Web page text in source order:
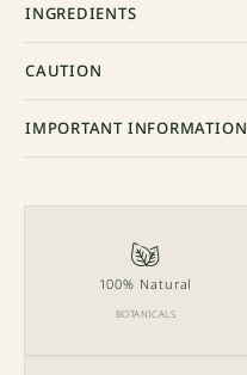
INGREDIENTS
CAUTION
IMPORTANT INFORMATION
100% Natural
BOTANICALS